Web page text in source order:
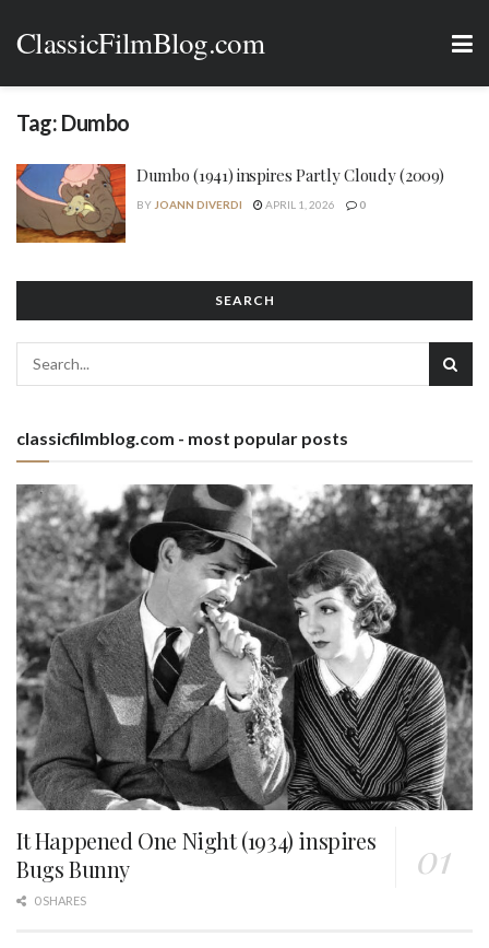
ClassicFilmBlog.com
Tag: Dumbo
Dumbo (1941) inspires Partly Cloudy (2009)
BY JOANN DIVERDI APRIL 1, 2026 0
SEARCH
classicfilmblog.com - most popular posts
It Happened One Night (1934) inspires
Bugs Bunny
0 SHARES